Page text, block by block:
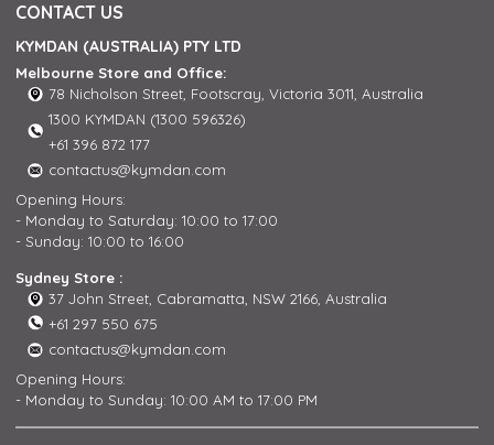
CONTACT US
KYMDAN (AUSTRALIA) PTY LTD
Melbourne Store and Office:
78 Nicholson Street, Footscray, Victoria 3011, Australia
1300 KYMDAN (1300 596326)
+61 396 872 177
contactus@kymdan.com
Opening Hours:
- Monday to Saturday: 10:00 to 17:00
- Sunday: 10:00 to 16:00
Sydney Store :
37 John Street, Cabramatta, NSW 2166, Australia
+61 297 550 675
contactus@kymdan.com
Opening Hours:
- Monday to Sunday: 10:00 AM to 17:00 PM